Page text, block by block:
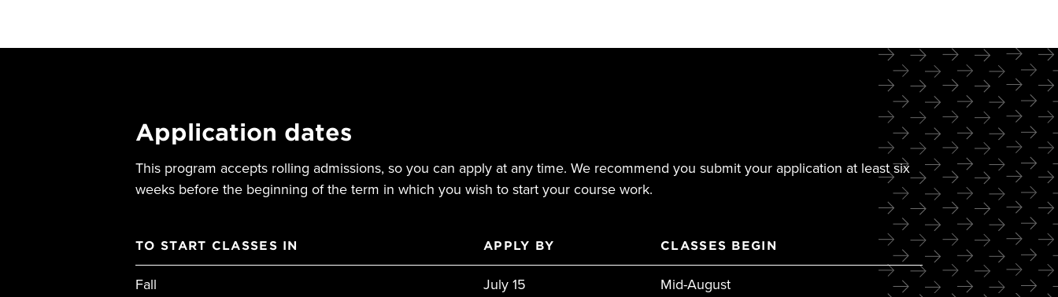
Application dates
This program accepts rolling admissions, so you can apply at any time. We recommend you submit your application at least six
weeks before the beginning of the term in which you wish to start your course work.
TO START CLASSES IN APPLY BY CLASSES BEGIN
Fall July 15 Mid-August